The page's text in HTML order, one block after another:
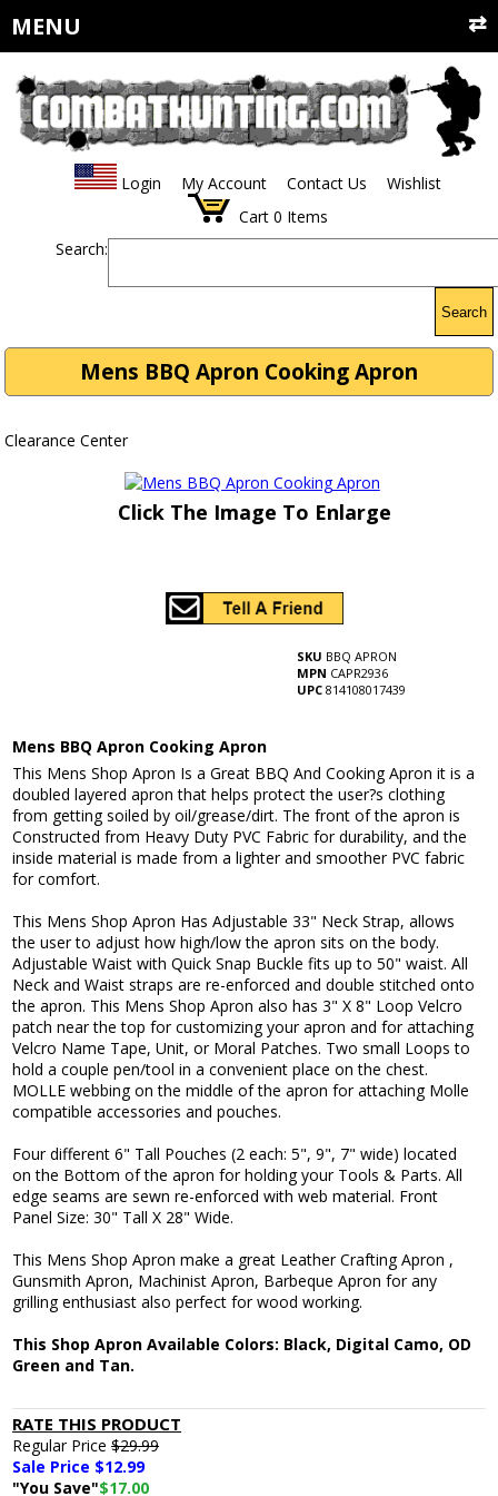
MENU
Login My Account Contact Us
Wishlist
Cart 0 Items
Search:
Search
Mens BBQ Apron Cooking Apron
Clearance Center
Click The Image To Enlarge
SKU BBQ APRON
MPN CAPR2936
UPC 814108017439
Mens BBQ Apron Cooking Apron
This Mens Shop Apron Is a Great BBQ And Cooking Apron it is a
doubled layered apron that helps protect the user?s clothing
from getting soiled by oil/grease/dirt. The front of the apron is
Constructed from Heavy Duty PVC Fabric for durability, and the
inside material is made from a lighter and smoother PVC fabric
for comfort.
This Mens Shop Apron Has Adjustable 33" Neck Strap, allows
the user to adjust how high/low the apron sits on the body.
Adjustable Waist with Quick Snap Buckle fits up to 50" waist. All
Neck and Waist straps are re-enforced and double stitched onto
the apron. This Mens Shop Apron also has 3" X 8" Loop Velcro
patch near the top for customizing your apron and for attaching
Velcro Name Tape, Unit, or Moral Patches. Two small Loops to
hold a couple pen/tool in a convenient place on the chest.
MOLLE webbing on the middle of the apron for attaching Molle
compatible accessories and pouches.
Four different 6" Tall Pouches (2 each: 5", 9", 7" wide) located
on the Bottom of the apron for holding your Tools & Parts. All
edge seams are sewn re-enforced with web material. Front
Panel Size: 30" Tall X 28" Wide.
This Mens Shop Apron make a great Leather Crafting Apron ,
Gunsmith Apron, Machinist Apron, Barbeque Apron for any
grilling enthusiast also perfect for wood working.
This Shop Apron Available Colors: Black, Digital Camo, OD
Green and Tan.
RATE THIS PRODUCT
Regular Price$29.99
Sale Price $12.99
"You Save"$17.00